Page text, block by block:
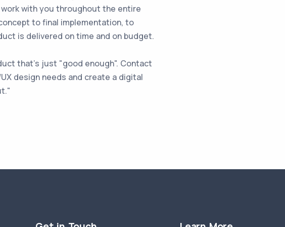
with you throughout the entire
to final implementation, to
is delivered on time and on budget.
that's just "good enough". Contact
design needs and create a digital